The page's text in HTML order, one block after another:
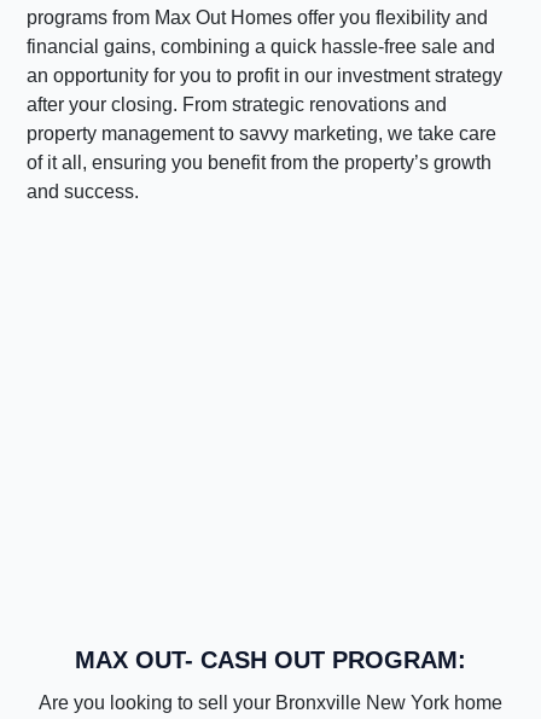
programs from Max Out Homes offer you flexibility and
financial gains, combining a quick hassle-free sale and
an opportunity for you to profit in our investment strategy
after your closing. From strategic renovations and
property management to savvy marketing, we take care
of it all, ensuring you benefit from the property’s growth
and success.
MAX OUT- CASH OUT PROGRAM:
Are you looking to sell your Bronxville New York home